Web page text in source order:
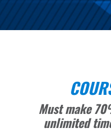
Must make
unlimited